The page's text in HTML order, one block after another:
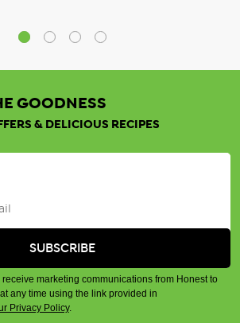
GOODNESS
& DELICIOUS RECIPES
marketing communications from Honest to
any time using the link provided in
Privacy Policy.